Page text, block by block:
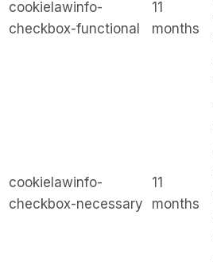
cookielawinfo-
checkbox-functional
11
months
cookielawinfo-
checkbox-necessary
11
months